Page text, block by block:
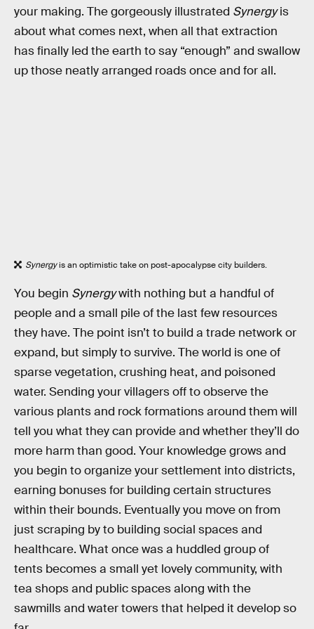
your making. The gorgeously illustrated Synergyis
about what comes next, when all that extraction
has finally led the earth to say “enough” and swallow
up those neatly arranged roads once and for all.
Synergyis an optimistic take on post-apocalypse city builders.
You begin Synergywith nothing but a handful of
people and a small pile of the last few resources
they have. The point isn’t to build a trade network or
expand, but simply to survive. The world is one of
sparse vegetation, crushing heat, and poisoned
water. Sending your villagers off to observe the
various plants and rock formations around them will
tell you what they can provide and whether they’ll do
more harm than good. Your knowledge grows and
you begin to organize your settlement into districts,
earning bonuses for building certain structures
within their bounds. Eventually you move on from
just scraping by to building social spaces and
healthcare. What once was a huddled group of
tents becomes a small yet lovely community, with
tea shops and public spaces along with the
sawmills and water towers that helped it develop so